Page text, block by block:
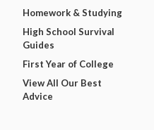
Homework & Studying
High School Survival
Guides
First Year of College
View All Our Best
Advice